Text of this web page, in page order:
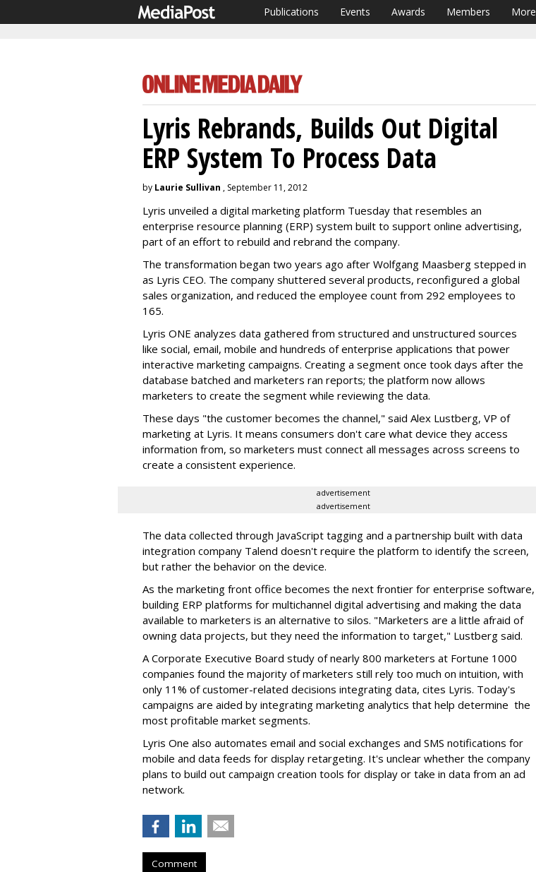
Publications Events Awards Members More
Lyris Rebrands, Builds Out Digital
ERP System To Process Data
by Laurie Sullivan , September 11, 2012
Lyris unveiled a digital marketing platform Tuesday that resembles an
enterprise resource planning (ERP) system built to support online advertising,
part of an effort to rebuild and rebrand the company.
The transformation began two years ago after Wolfgang Maasberg stepped in
as Lyris CEO. The company shuttered several products, reconfigured a global
sales organization, and reduced the employee count from 292 employees to
165.
Lyris ONE analyzes data gathered from structured and unstructured sources
like social, email, mobile and hundreds of enterprise applications that power
interactive marketing campaigns. Creating a segment once took days after the
database batched and marketers ran reports; the platform now allows
marketers to create the segment while reviewing the data.
These days "the customer becomes the channel," said Alex Lustberg, VP of
marketing at Lyris. It means consumers don't care what device they access
information from, so marketers must connect all messages across screens to
create a consistent experience.
advertisement
advertisement
The data collected through JavaScript tagging and a partnership built with data
integration company Talend doesn't require the platform to identify the screen,
but rather the behavior on the device.
As the marketing front office becomes the next frontier for enterprise software,
building ERP platforms for multichannel digital advertising and making the data
available to marketers is an alternative to silos. "Marketers are a little afraid of
owning data projects, but they need the information to target," Lustberg said.
A Corporate Executive Board study of nearly 800 marketers at Fortune 1000
companies found the majority of marketers still rely too much on intuition, with
only 11% of customer-related decisions integrating data, cites Lyris. Today's
campaigns are aided by integrating marketing analytics that help determine the
most profitable market segments.
Lyris One also automates email and social exchanges and SMS notifications for
mobile and data feeds for display retargeting. It's unclear whether the company
plans to build out campaign creation tools for display or take in data from an ad
network.
Comment